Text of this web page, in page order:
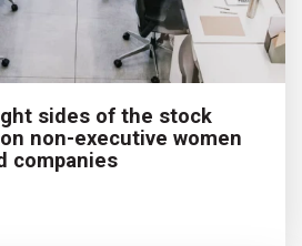
sides of the stock
non-executive women
companies